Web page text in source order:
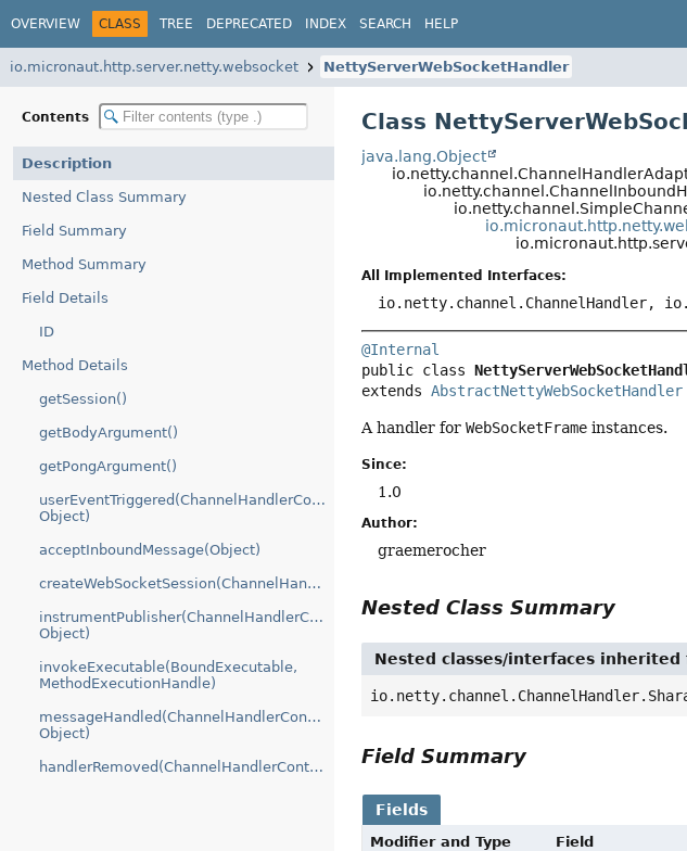
OVERVIEW CLASS TREE DEPRECATED INDEX SEARCH HELP
io.micronaut.http.server.netty.websocket NettyServerWebSocketHandler
Contents
Description
Nested Class Summary
Field Summary
Method Summary
Field Details
ID
Method Details
getSession()
getBodyArgument()
getPongArgument()
userEventTriggered(ChannelHandlerContext,
Object)
acceptInboundMessage(Object)
createWebSocketSession(ChannelHandlerContext)
instrumentPublisher(ChannelHandlerContext,
Object)
invokeExecutable(BoundExecutable,
MethodExecutionHandle)
messageHandled(ChannelHandlerContext,
Object)
handlerRemoved(ChannelHandlerContext)
Class
java.lang.Object
All Implemented Interfaces:
io.netty.channel.ChannelHandler,
@Internal
public class
extends AbstractNettyWebSocketHandler
A handler forWebSocketFrame instances.
Since:
1.0
Author:
graemerocher
Nested Class Summary
Nested classes/interfaces
Field Summary
Fields
Modifier and Type Field